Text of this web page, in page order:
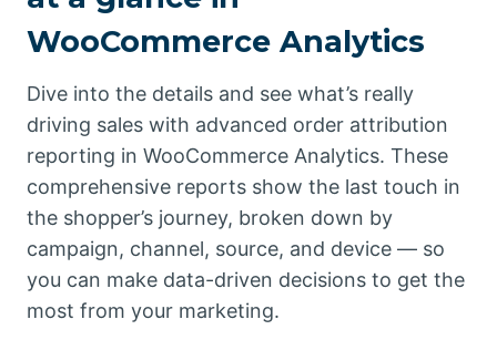
WooCommerce Analytics
Dive into the details and see what’s really
driving sales with advanced order attribution
reporting in WooCommerce Analytics. These
comprehensive reports show the last touch in
the shopper’s journey, broken down by
campaign, channel, source, and device — so
you can make data-driven decisions to get the
most from your marketing.